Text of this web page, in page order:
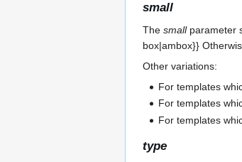
small
The smallparameter
box|ambox}}
Other variations:
For templates
For templates
For templates
type